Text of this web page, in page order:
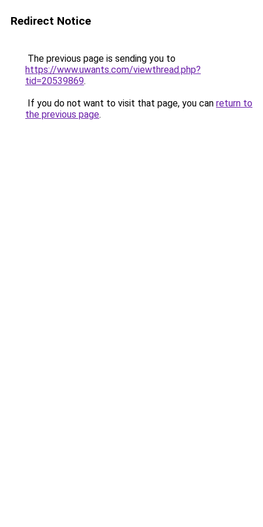
Redirect Notice
The previous page is sending you to
https://www.uwants.com/viewthread.php?
tid=20539869.
If you do not want to visit that page, you can return to
the previous page.